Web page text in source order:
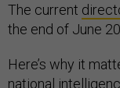
The current
the end of June
Here’s why it
national